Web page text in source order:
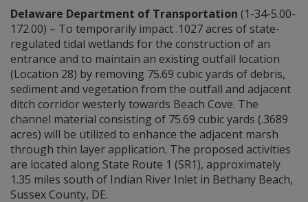
Delaware Department of Transportation (1-34-5.00-
172.00) – To temporarily impact .1027 acres of state-
regulated tidal wetlands for the construction of an
entrance and to maintain an existing outfall location
(Location 28) by removing 75.69 cubic yards of debris,
sediment and vegetation from the outfall and adjacent
ditch corridor westerly towards Beach Cove. The
channel material consisting of 75.69 cubic yards (.3689
acres) will be utilized to enhance the adjacent marsh
through thin layer application. The proposed activities
are located along State Route 1 (SR1), approximately
1.35 miles south of Indian River Inlet in Bethany Beach,
Sussex County, DE.